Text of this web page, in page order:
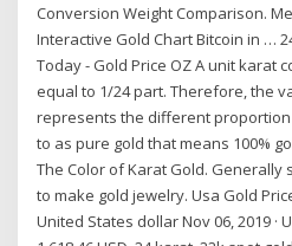
Conversion Weight Comparison.
Interactive Gold Chart Bitcoin in …
Today - Gold Price OZ A unit karat
equal to 1/24 part. Therefore, the
represents the different
to as pure gold that means 100%
The Color of Karat Gold. Generally
to make gold jewelry. Usa Gold
United States dollar Nov 06, 2019 ·